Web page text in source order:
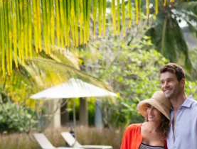
Resort &
from water
club and